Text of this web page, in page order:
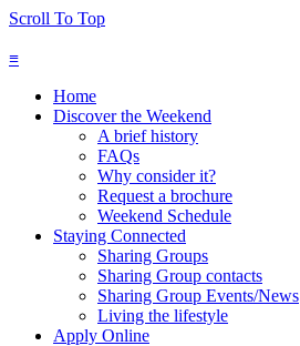
Scroll To Top
≡
Home
Discover the Weekend
A brief history
FAQs
Why consider it?
Request a brochure
Weekend Schedule
Staying Connected
Sharing Groups
Sharing Group contacts
Sharing Group Events/News
Living the lifestyle
Apply Online